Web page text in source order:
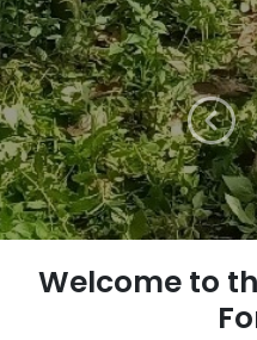
Welcome to